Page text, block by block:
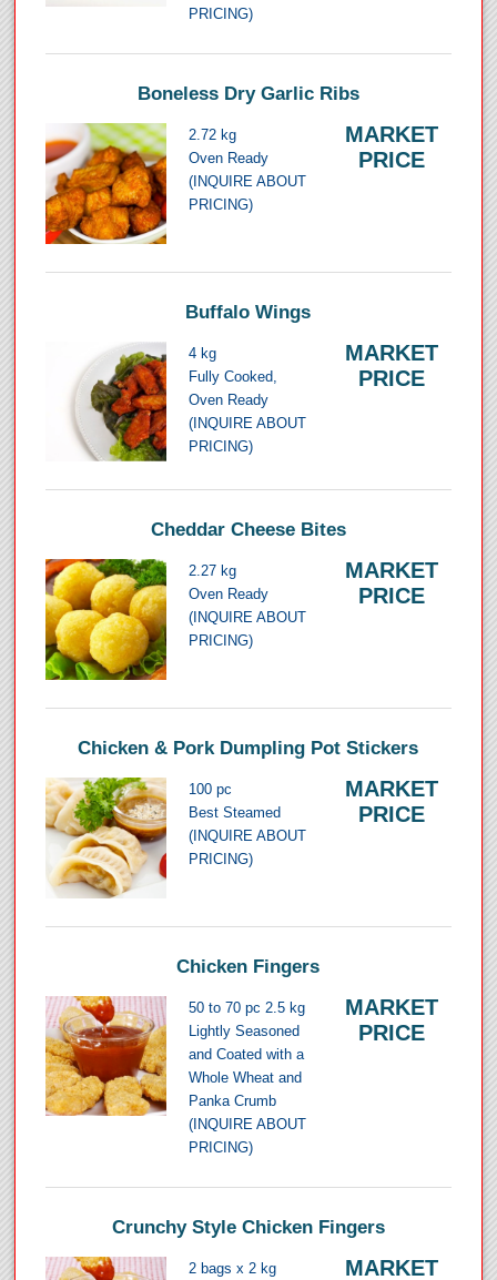
PRICING)
Boneless Dry Garlic Ribs
2.72 kg
Oven Ready
(INQUIRE ABOUT
PRICING)
MARKET
PRICE
Buffalo Wings
4 kg
Fully Cooked,
Oven Ready
(INQUIRE ABOUT
PRICING)
MARKET
PRICE
Cheddar Cheese Bites
2.27 kg
Oven Ready
(INQUIRE ABOUT
PRICING)
MARKET
PRICE
Chicken & Pork Dumpling Pot Stickers
100 pc
Best Steamed
(INQUIRE ABOUT
PRICING)
MARKET
PRICE
Chicken Fingers
50 to 70 pc 2.5 kg
Lightly Seasoned
and Coated with a
Whole Wheat and
Panka Crumb
(INQUIRE ABOUT
PRICING)
MARKET
PRICE
Crunchy Style Chicken Fingers
2 bags x 2 kg MARKET